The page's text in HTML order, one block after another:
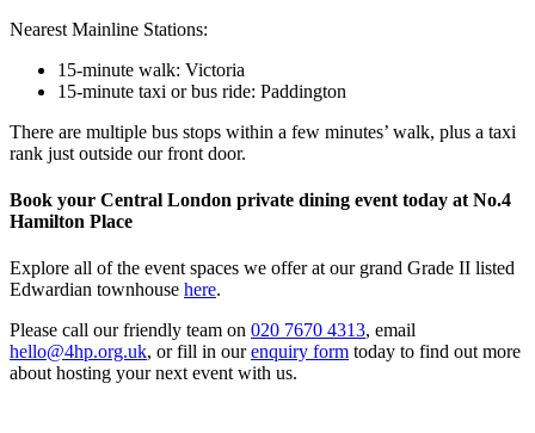
Nearest Mainline Stations:
15-minute walk: Victoria
15-minute taxi or bus ride: Paddington
There are multiple bus stops within a few minutes’ walk, plus a taxi
rank just outside our front door.
Book your Central London private dining event today at No.4
Hamilton Place
Explore all of the event spaces we offer at our grand Grade II listed
Edwardian townhouse here.
Please call our friendly team on 020 7670 4313, email
hello@4hp.org.uk, or fill in ourenquiry form today to find out more
about hosting your next event with us.